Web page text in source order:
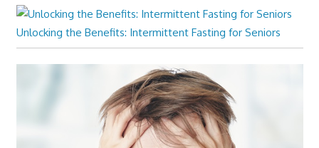
Unlocking the Benefits: Intermittent Fasting for Seniors